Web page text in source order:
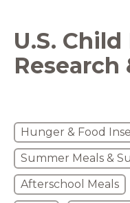
U.S.
Research
Hunger & Food
Summer Meals &
Afterschool Meals